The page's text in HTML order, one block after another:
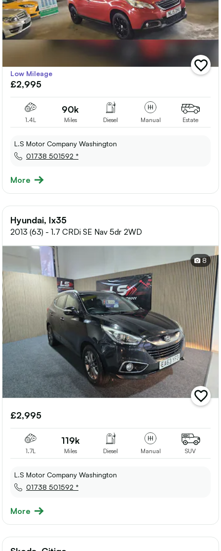
add
vehicle
Low Mileage
£2,995
1.4L
90k
Miles Diesel Manual Estate
L.S Motor Company Washington
01738 501592 *
More
Hyundai, Ix35
2013 (63) - 1.7 CRDi SE Nav 5dr 2WD
8
add
vehicle
£2,995
1.7L
119k
Miles Diesel Manual SUV
L.S Motor Company Washington
01738 501592 *
More